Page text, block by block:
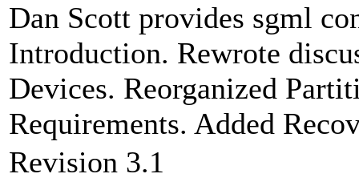
Dan Scott provides sgml
Introduction. Rewrote
Devices. Reorganized
Requirements. Added
Revision 3.1